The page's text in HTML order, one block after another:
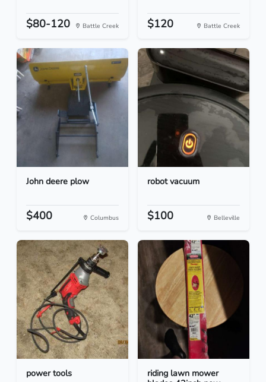
$80-120 Battle Creek $120 Battle Creek
John deere plow
$400 Columbus
robot vacuum
$100 Belleville
power tools
riding lawn mower